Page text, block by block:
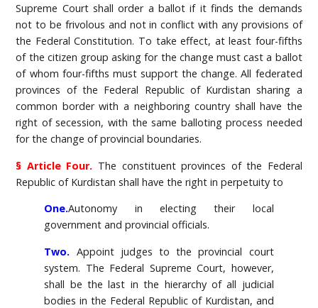
Supreme Court shall order a ballot if it finds the demands
not to be frivolous and not in conflict with any provisions of
the Federal Constitution. To take effect, at least four-fifths
of the citizen group asking for the change must cast a ballot
of whom four-fifths must support the change. All federated
provinces of the Federal Republic of Kurdistan sharing a
common border with a neighboring country shall have the
right of secession, with the same balloting process needed
for the change of provincial boundaries.
§ Article Four. The constituent provinces of the Federal
Republic of Kurdistan shall have the right in perpetuity to
One.Autonomy in electing their local
government and provincial officials.
Two. Appoint judges to the provincial court
system. The Federal Supreme Court, however,
shall be the last in the hierarchy of all judicial
bodies in the Federal Republic of Kurdistan, and